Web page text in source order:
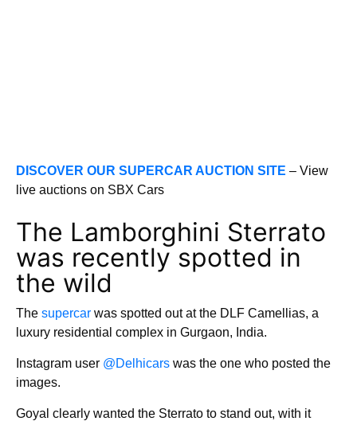
DISCOVER OUR SUPERCAR AUCTION SITE – View
live auctions on SBX Cars
The Lamborghini Sterrato
was recently spotted in
the wild
The supercar was spotted out at the DLF Camellias, a
luxury residential complex in Gurgaon, India.
Instagram user @Delhicars was the one who posted the
images.
Goyal clearly wanted the Sterrato to stand out, with it